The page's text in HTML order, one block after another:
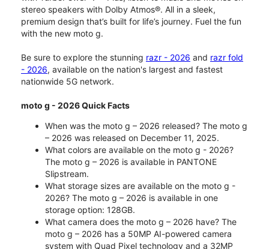
stereo speakers with Dolby Atmos®. All in a sleek,
premium design that’s built for life’s journey. Fuel the fun
with the new moto g.
Be sure to explore the stunning razr - 2026 and razr fold
- 2026, available on the nation's largest and fastest
nationwide 5G network.
moto g - 2026 Quick Facts
When was the moto g – 2026 released? The moto g
– 2026 was released on December 11, 2025.
What colors are available on the moto g - 2026?
The moto g – 2026 is available in PANTONE
Slipstream.
What storage sizes are available on the moto g -
2026? The moto g – 2026 is available in one
storage option: 128GB.
What camera does the moto g – 2026 have? The
moto g – 2026 has a 50MP AI-powered camera
system with Quad Pixel technology and a 32MP